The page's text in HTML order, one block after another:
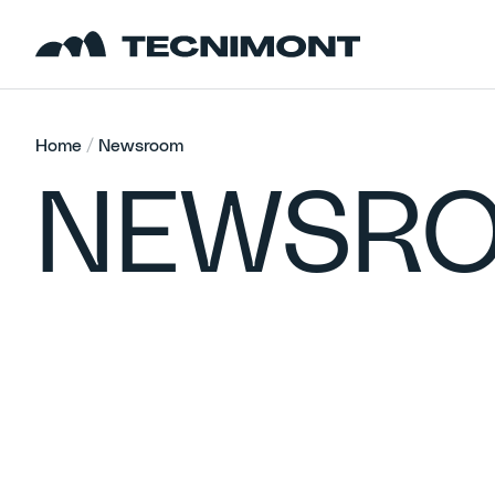
Home / Newsroom